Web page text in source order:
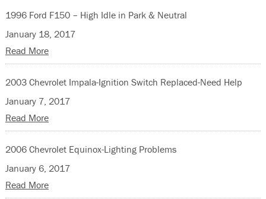
1996 Ford F150 – High Idle in Park & Neutral
January 18, 2017
Read More
2003 Chevrolet Impala-Ignition Switch Replaced-Need Help
January 7, 2017
Read More
2006 Chevrolet Equinox-Lighting Problems
January 6, 2017
Read More